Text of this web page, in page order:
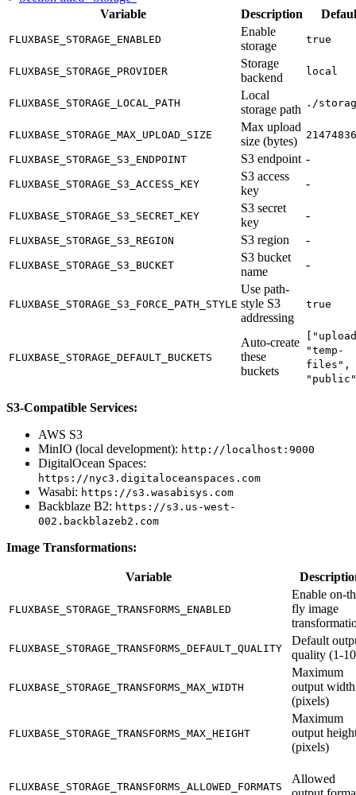
Variable
Description
FLUXBASE_STORAGE_ENABLED
Enable
storage
true
FLUXBASE_STORAGE_PROVIDER
Storage
backend
local
FLUXBASE_STORAGE_LOCAL_PATH
Local
storage path ./
FLUXBASE_STORAGE_MAX_UPLOAD_SIZE
Max upload
size (bytes)
FLUXBASE_STORAGE_S3_ENDPOINT S3 endpoint -
FLUXBASE_STORAGE_S3_ACCESS_KEY
S3 access
key
-
FLUXBASE_STORAGE_S3_SECRET_KEY
S3 secret
key
-
FLUXBASE_STORAGE_S3_REGION S3 region -
FLUXBASE_STORAGE_S3_BUCKET
S3 bucket
name
-
FLUXBASE_STORAGE_S3_FORCE_PATH_STYLE
Use path-
style S3
addressing
true
FLUXBASE_STORAGE_DEFAULT_BUCKETS
Auto-create
these
buckets
"temp-
files",
S3-Compatible Services:
AWS S3
MinIO (local development): http://localhost:9000
DigitalOcean Spaces:
https://nyc3.digitaloceanspaces.com
Wasabi: https://s3.wasabisys.com
Backblaze B2: https://s3.us-west-
002.backblazeb2.com
Image Transformations:
Variable
FLUXBASE_STORAGE_TRANSFORMS_ENABLED
Enable on-
fly image
FLUXBASE_STORAGE_TRANSFORMS_DEFAULT_QUALITY
Default
quality (1-
FLUXBASE_STORAGE_TRANSFORMS_MAX_WIDTH
Maximum
output width
(pixels)
FLUXBASE_STORAGE_TRANSFORMS_MAX_HEIGHT
Maximum
output
(pixels)
FLUXBASE_STORAGE_TRANSFORMS_ALLOWED_FORMATS
Allowed